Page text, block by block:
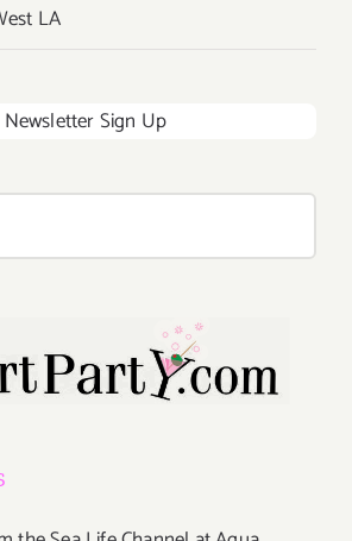
LA
Newsletter Sign Up